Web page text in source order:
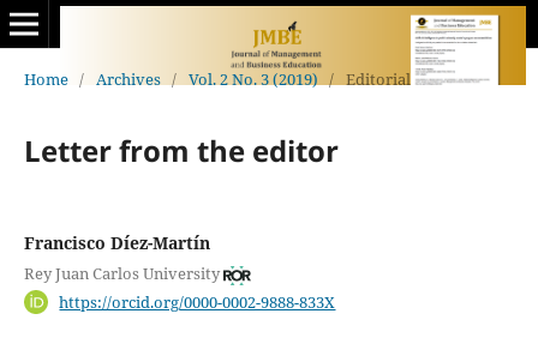
Home / Archives / Vol. 2 No. 3 (2019) / Editorial
Letter from the editor
Francisco Díez-Martín
Rey Juan Carlos University
https://orcid.org/0000-0002-9888-833X